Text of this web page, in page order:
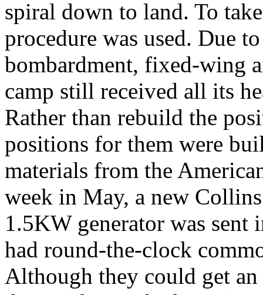
spiral down to land. To
procedure was used. Due
bombardment, fixed-wing
camp still received all its
Rather than rebuild the
positions for them were
materials from the
week in May, a new
1.5KW generator was
had round-the-clock
Although they could get